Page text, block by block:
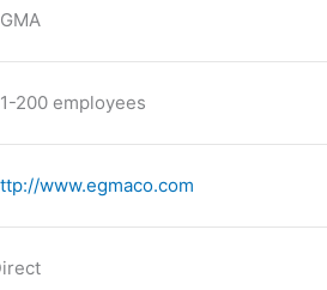
200 employees
www.egmaco.com